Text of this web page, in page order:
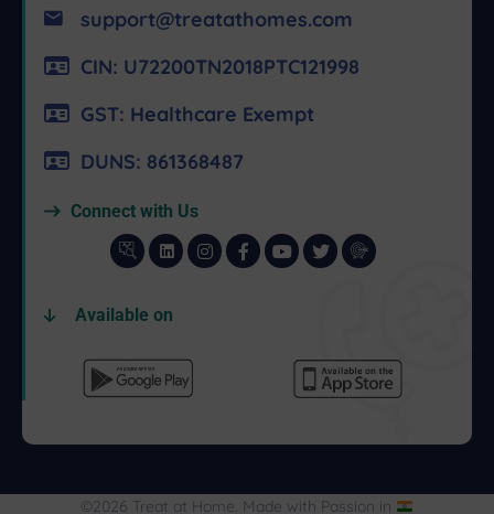
support@treatathomes.com
CIN: U72200TN2018PTC121998
GST: Healthcare Exempt
DUNS: 861368487
Connect with Us
Available on
©2026 Treat at Home. Made with Passion in